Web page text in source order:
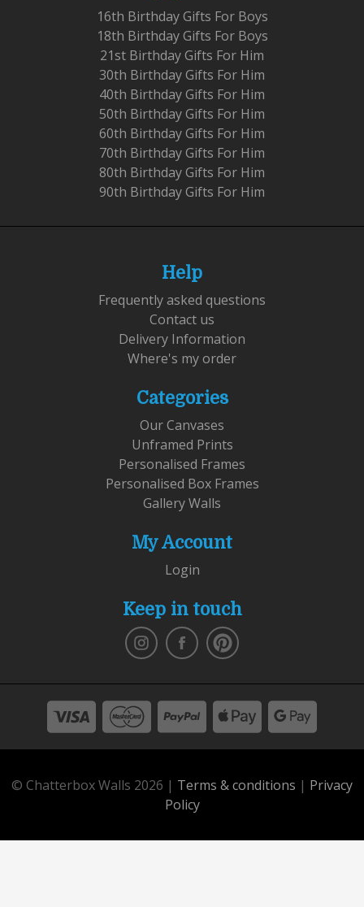
16th Birthday Gifts For Boys
18th Birthday Gifts For Boys
21st Birthday Gifts For Him
30th Birthday Gifts For Him
40th Birthday Gifts For Him
50th Birthday Gifts For Him
60th Birthday Gifts For Him
70th Birthday Gifts For Him
80th Birthday Gifts For Him
90th Birthday Gifts For Him
Help
Frequently asked questions
Contact us
Delivery Information
Where's my order
Categories
Our Canvases
Unframed Prints
Personalised Frames
Personalised Box Frames
Gallery Walls
My Account
Login
Keep in touch
© Chatterbox Walls 2026 | Terms & conditions | Privacy
Policy